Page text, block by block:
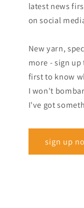
latest news
on social
New yarn,
more - sign
first to know
I won't
I've got
sign up